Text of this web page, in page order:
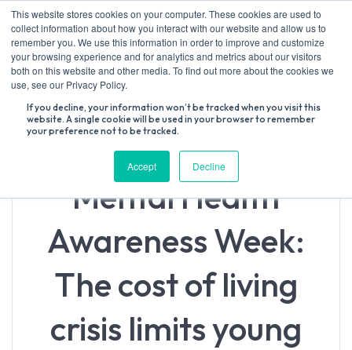
This website stores cookies on your computer. These cookies are used to
collect information about how you interact with our website and allow us to
remember you. We use this information in order to improve and customize
your browsing experience and for analytics and metrics about our visitors
both on this website and other media. To find out more about the cookies we
use, see our Privacy Policy.
If you decline, your information won’t be tracked when you visit this
website. A single cookie will be used in your browser to remember
your preference not to be tracked.
Accept Decline
Skip
to
content
Mental Health
Awareness Week:
The cost of living
crisis limits young